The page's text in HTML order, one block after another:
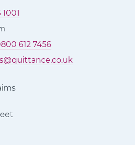
612 7456